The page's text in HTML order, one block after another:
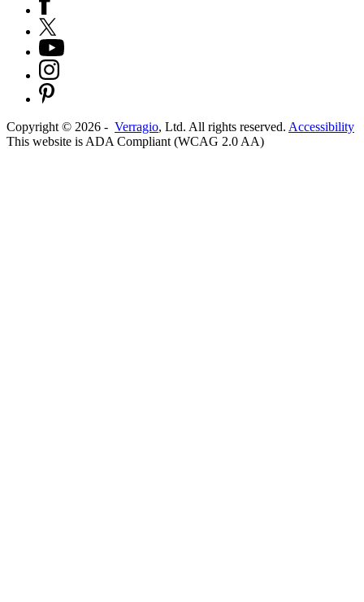
Copyright © 2026 - Verragio, Ltd. All rights reserved. Accessibility
This website is ADA Compliant (WCAG 2.0 AA)